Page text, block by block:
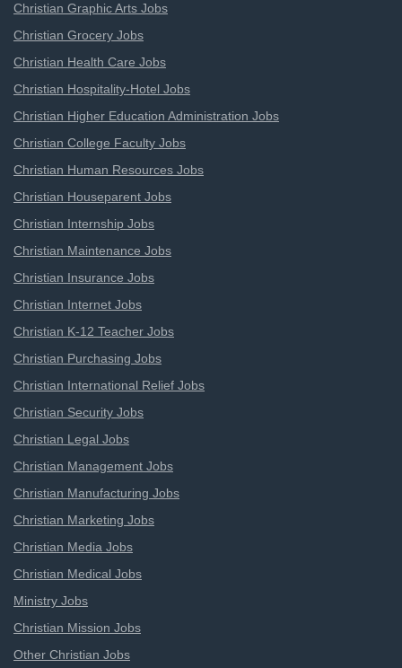
Christian Graphic Arts Jobs
Christian Grocery Jobs
Christian Health Care Jobs
Christian Hospitality-Hotel Jobs
Christian Higher Education Administration Jobs
Christian College Faculty Jobs
Christian Human Resources Jobs
Christian Houseparent Jobs
Christian Internship Jobs
Christian Maintenance Jobs
Christian Insurance Jobs
Christian Internet Jobs
Christian K-12 Teacher Jobs
Christian Purchasing Jobs
Christian International Relief Jobs
Christian Security Jobs
Christian Legal Jobs
Christian Management Jobs
Christian Manufacturing Jobs
Christian Marketing Jobs
Christian Media Jobs
Christian Medical Jobs
Ministry Jobs
Christian Mission Jobs
Other Christian Jobs